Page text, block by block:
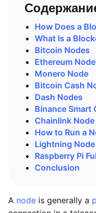
How Does a
What Is a
Bitcoin Nodes
Ethereum
Monero Node
Bitcoin Cash
Dash Nodes
Binance Smart
Chainlink Node
How to Run a
Lightning Node
Raspberry Pi
Conclusion
A node is generally a